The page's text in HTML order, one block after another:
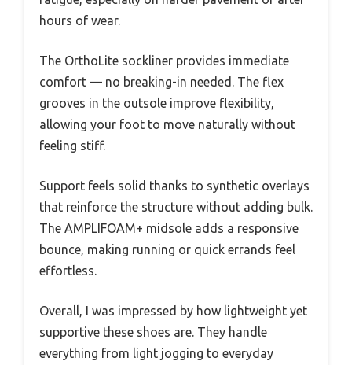
hours of wear.
The OrthoLite sockliner provides immediate
comfort — no breaking-in needed. The flex
grooves in the outsole improve flexibility,
allowing your foot to move naturally without
feeling stiff.
Support feels solid thanks to synthetic overlays
that reinforce the structure without adding bulk.
The AMPLIFOAM+ midsole adds a responsive
bounce, making running or quick errands feel
effortless.
Overall, I was impressed by how lightweight yet
supportive these shoes are. They handle
everything from light jogging to everyday